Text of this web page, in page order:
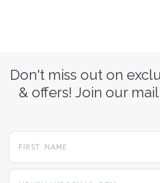
Don't miss out on
& offers! Join our
yourname@email.com